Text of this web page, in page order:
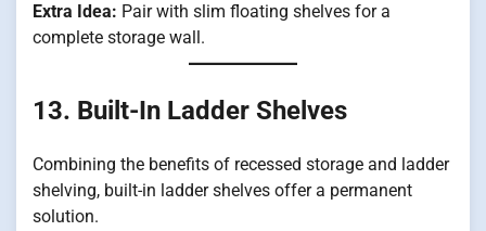
Extra Idea: Pair with slim floating shelves for a
complete storage wall.
13. Built-In Ladder Shelves
Combining the benefits of recessed storage and ladder
shelving, built-in ladder shelves offer a permanent
solution.